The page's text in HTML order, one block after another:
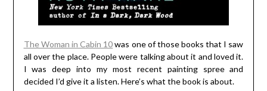
The Woman in Cabin 10was one of those books that I saw
all over the place. People were talking about it and loved it.
I was deep into my most recent painting spree and
decided I’d give it a listen. Here’s what the book is about.